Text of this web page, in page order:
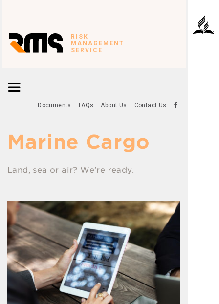
RISK
MANAGEMENT
SERVICE
Documents FAQs About Us Contact Us
Marine Cargo
Land, sea or air? We’re ready.